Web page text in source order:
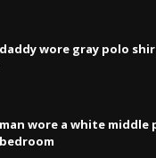
wore gray polo
wore a white middle